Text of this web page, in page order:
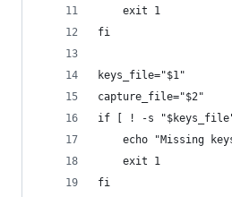
    exit 1
fi
keys_file="$1"
capture_file="$2"
if [ ! -s
echo "Missing
    exit 1
fi